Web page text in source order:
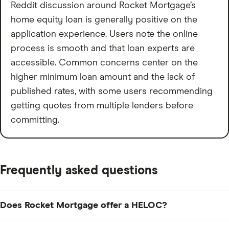
Reddit discussion around Rocket Mortgage’s
home equity loan is generally positive on the
application experience. Users note the online
process is smooth and that loan experts are
accessible. Common concerns center on the
higher minimum loan amount and the lack of
published rates, with some users recommending
getting quotes from multiple lenders before
committing.
Frequently asked questions
Does Rocket Mortgage offer a HELOC?